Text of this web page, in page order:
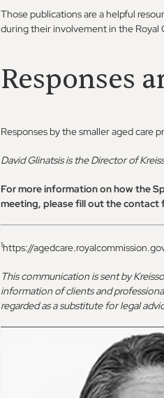
Those publications are a helpful
during their involvement in the Royal
Responses
Responses by the smaller aged care
David Glinatsis is the Director of
For more information on how the
meeting, please fill out the contact
1https://
This communication is sent by
information of clients and
regarded as a substitute for legal